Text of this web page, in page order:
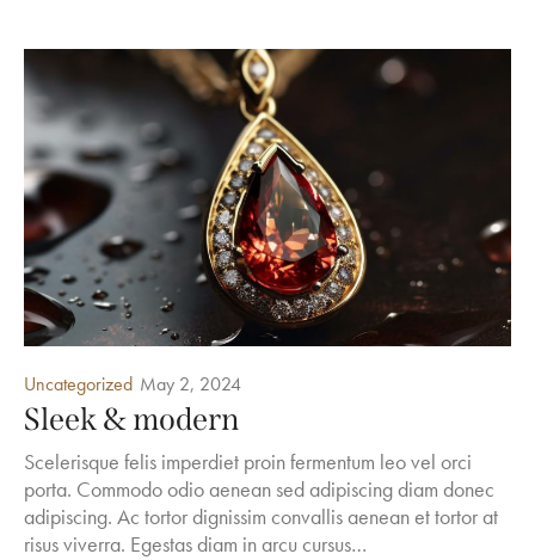
Uncategorized May 2, 2024
Sleek & modern
Scelerisque felis imperdiet proin fermentum leo vel orci
porta. Commodo odio aenean sed adipiscing diam donec
adipiscing. Ac tortor dignissim convallis aenean et tortor at
risus viverra. Egestas diam in arcu cursus…